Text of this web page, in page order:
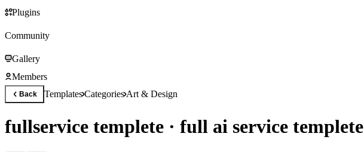
Plugins
Community
Gallery
Members
Back TemplatesCategoriesArt & Design
fullservice templete · full ai service templete